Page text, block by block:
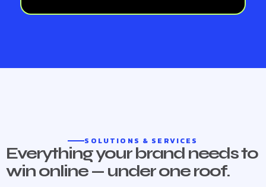
SOLUTIONS & SERVICES
Everything your brand needs to
win online — under one roof.